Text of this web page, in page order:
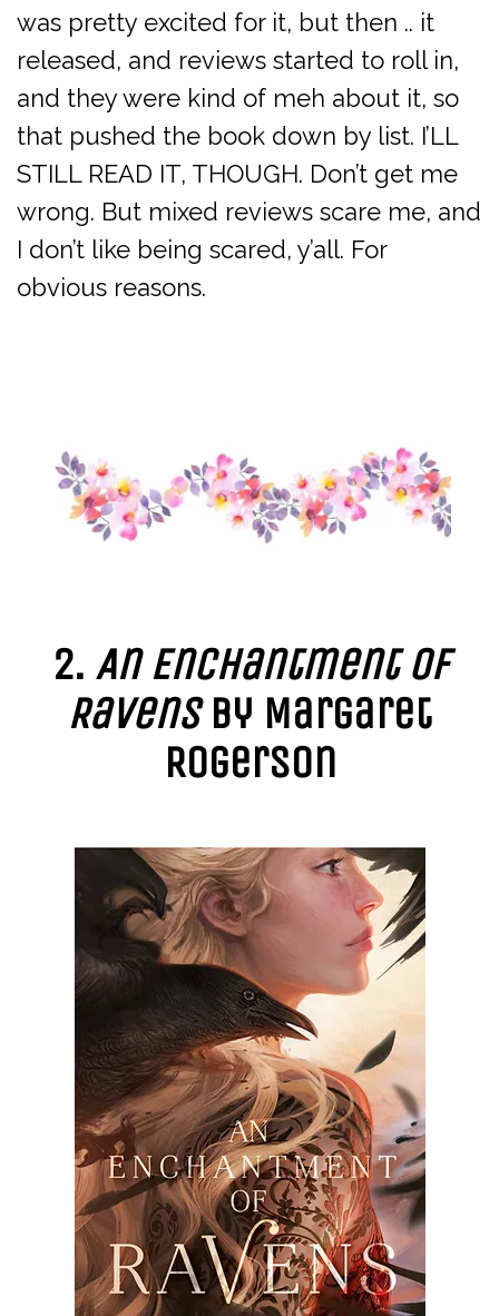
was pretty excited for it, but then .. it
released, and reviews started to roll in,
and they were kind of meh about it, so
that pushed the book down by list. I’LL
STILL READ IT, THOUGH. Don’t get me
wrong. But mixed reviews scare me, and
I don’t like being scared, y’all. For
obvious reasons.
2. An Enchantment of
Ravensby Margaret
Rogerson